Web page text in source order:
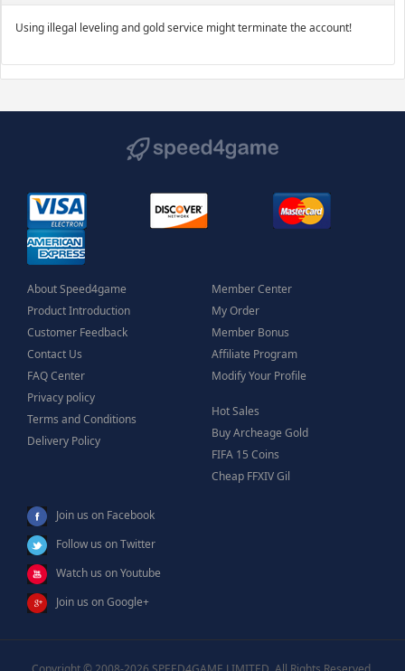
Using illegal leveling and gold service might terminate the account!
About Speed4game
Product Introduction
Customer Feedback
Contact Us
FAQ Center
Privacy policy
Terms and Conditions
Delivery Policy
Member Center
My Order
Member Bonus
Affiliate Program
Modify Your Profile
Hot Sales
Buy Archeage Gold
FIFA 15 Coins
Cheap FFXIV Gil
Join us on Facebook
Follow us on Twitter
Watch us on Youtube
Join us on Google+